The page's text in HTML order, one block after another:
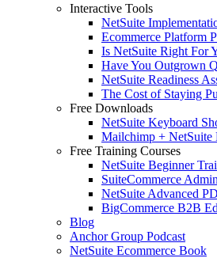
Interactive Tools
NetSuite
Ecommerce Platform
Is NetSuite Right For
Have You Outgrown
NetSuite Readiness
The Cost of Staying
Free Downloads
NetSuite Keyboard
Mailchimp + NetSuite
Free Training Courses
NetSuite Beginner
SuiteCommerce
NetSuite Advanced
BigCommerce B2B
Blog
Anchor Group Podcast
NetSuite Ecommerce Book